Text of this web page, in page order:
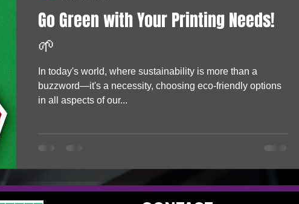
Go Green with Your Printing Needs!
🌱
In today's world, where sustainability is more than a
buzzword—it's a necessity, choosing eco-friendly options
in all aspects of our...